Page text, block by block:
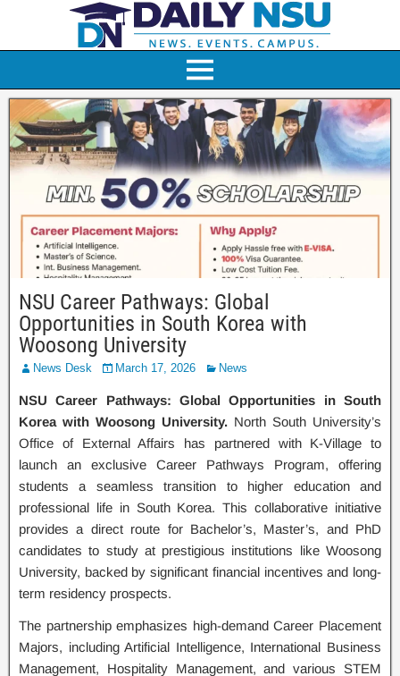
NSU Career Pathways: Global
Opportunities in South Korea with
Woosong University
News Desk March 17, 2026 News
NSU Career Pathways: Global Opportunities in South
Korea with Woosong University. North South University’s
Office of External Affairs has partnered with K-Village to
launch an exclusive Career Pathways Program, offering
students a seamless transition to higher education and
professional life in South Korea. This collaborative initiative
provides a direct route for Bachelor’s, Master’s, and PhD
candidates to study at prestigious institutions like Woosong
University, backed by significant financial incentives and long-
term residency prospects.
The partnership emphasizes high-demand Career Placement
Majors, including Artificial Intelligence, International Business
Management, Hospitality Management, and various STEM